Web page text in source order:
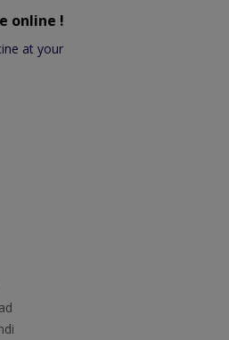
online !
at your